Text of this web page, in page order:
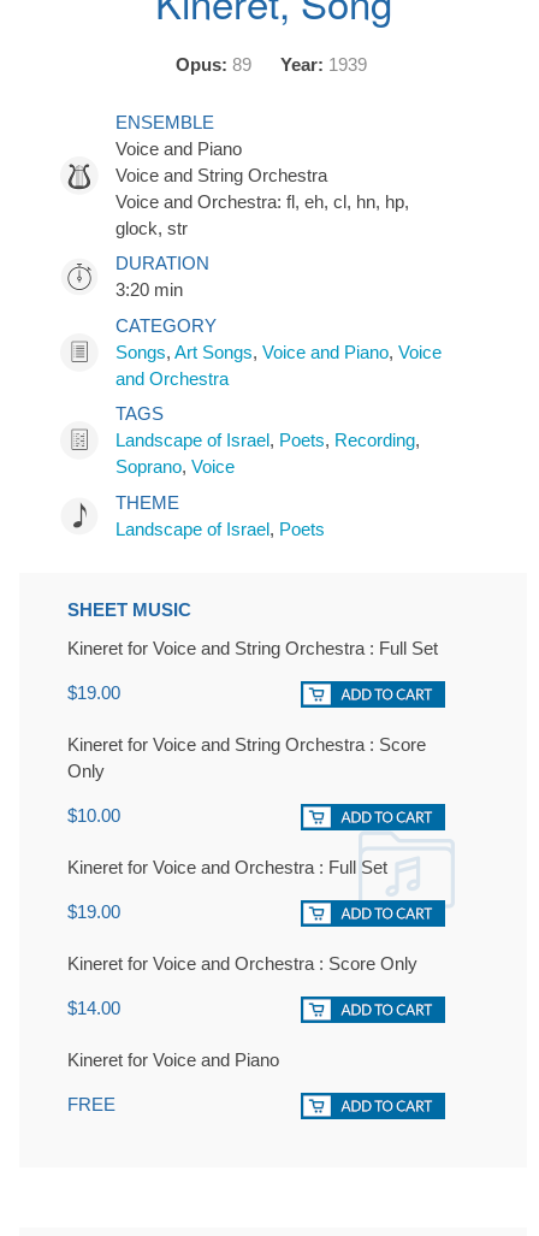
Opus: 89 Year: 1939
ENSEMBLE
Voice and Piano
Voice and String Orchestra
Voice and Orchestra: fl, eh, cl, hn, hp,
glock, str
DURATION
3:20 min
CATEGORY
Songs, Art Songs, Voice and Piano, Voice
and Orchestra
TAGS
Landscape of Israel, Poets, Recording,
Soprano, Voice
THEME
Landscape of Israel, Poets
SHEET MUSIC
Kineret for Voice and String Orchestra : Full Set
$19.00
Kineret for Voice and String Orchestra : Score
Only
$10.00
Kineret for Voice and Orchestra : Full Set
$19.00
Kineret for Voice and Orchestra : Score Only
$14.00
Kineret for Voice and Piano
FREE